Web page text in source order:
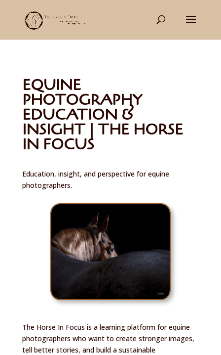
EQUINE
PHOTOGRAPHY
EDUCATION &
INSIGHT | THE HORSE
IN FOCUS
Education, insight, and perspective for equine
photographers.
The Horse In Focus is a learning platform for equine
photographers who want to create stronger images,
tell better stories, and build a sustainable